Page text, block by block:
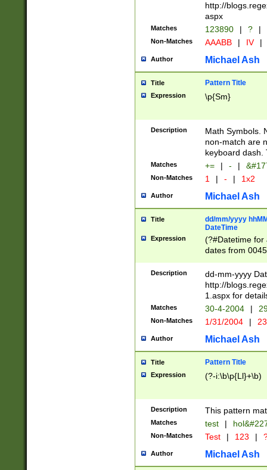
http://
aspx
Matches 123890 | ? |
Non-Matches AAABB | IV |
Author Michael Ash
Title Pattern Title
Expression \p{Sm}
Description
Math Symbols.
non-match are
keyboard dash.
Matches += | - |
Non-Matches 1 | - | 1x2
Author Michael Ash
Title
dd/mm/yyyy
DateTime
Expression
(?#Datetime for
dates from
2 digits Years
February is
Julian and
http://
Missing days
only one set
caused by
http://
format
than ten
to December
9]|1[0-
from 1582
(?:1752)) #or
missing days
one or the
beginning a the
Description
dd-mm-yyyy
http://
1.aspx for
Matches 30-4-2004 |
Non-Matches 1/31/2004 |
Author Michael Ash
Title Pattern Title
Expression (?-i:\b\p{Ll}+\b)
Description This pattern
Matches test |
Non-Matches Test | 123 |
Author Michael Ash